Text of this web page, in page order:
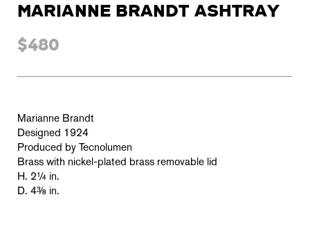
MARIANNE BRANDT ASHTRAY
$480
Marianne Brandt
Designed 1924
Produced by Tecnolumen
Brass with nickel-plated brass removable lid
H. 2¼ in.
D. 4⅜ in.